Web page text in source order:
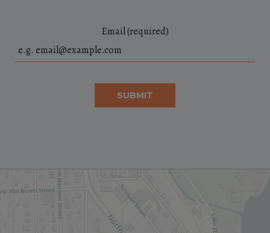
Email (required)
SUBMIT